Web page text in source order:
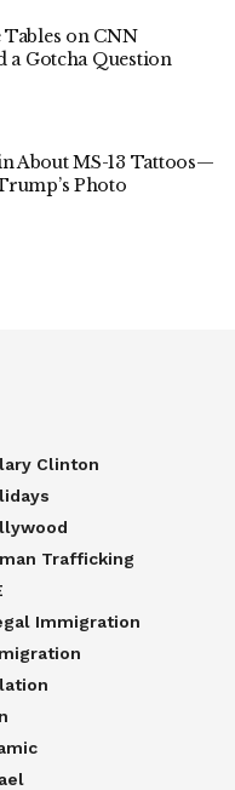
on CNN
a Gotcha Question
About MS-13 Tattoos—
Photo
Clinton
Trafficking
Immigration